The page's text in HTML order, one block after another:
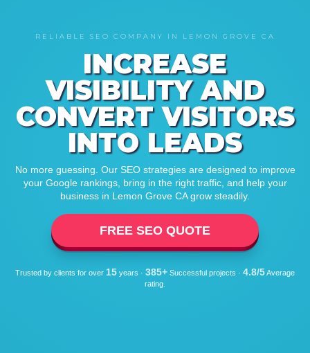
RELIABLE SEO COMPANY IN LEMON GROVE CA
INCREASE
VISIBILITY AND
CONVERT VISITORS
INTO LEADS
No more guessing. Our SEO strategies are designed to improve
your Google rankings, bring in the right traffic, and help your
business in Lemon Grove CA grow steadily.
FREE SEO QUOTE
Trusted by clients for over 15 years · 385+ Successful projects · 4.8/5Average
rating.